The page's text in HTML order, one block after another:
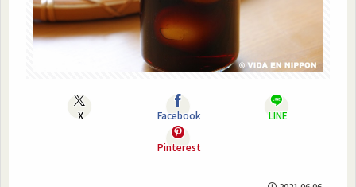
X Facebook LINE
Pinterest